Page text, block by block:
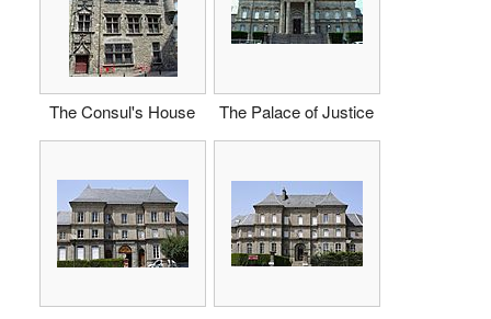
The Consul's House The Palace of Justice